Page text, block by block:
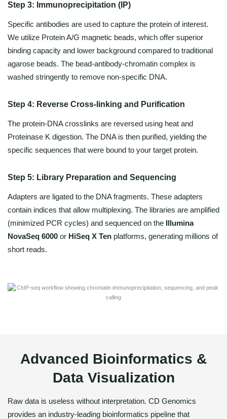
Step 3: Immunoprecipitation (IP)
Specific antibodies are used to capture the protein of interest.
We utilize Protein A/G magnetic beads, which offer superior
binding capacity and lower background compared to traditional
agarose beads. The bead-antibody-chromatin complex is
washed stringently to remove non-specific DNA.
Step 4: Reverse Cross-linking and Purification
The protein-DNA crosslinks are reversed using heat and
Proteinase K digestion. The DNA is then purified, yielding the
specific sequences that were bound to your target protein.
Step 5: Library Preparation and Sequencing
Adapters are ligated to the DNA fragments. These adapters
contain indices that allow multiplexing. The libraries are amplified
(minimized PCR cycles) and sequenced on the Illumina
NovaSeq 6000 or HiSeq X Ten platforms, generating millions of
short reads.
Advanced Bioinformatics &
Data Visualization
Raw data is useless without interpretation. CD Genomics
provides an industry-leading bioinformatics pipeline that